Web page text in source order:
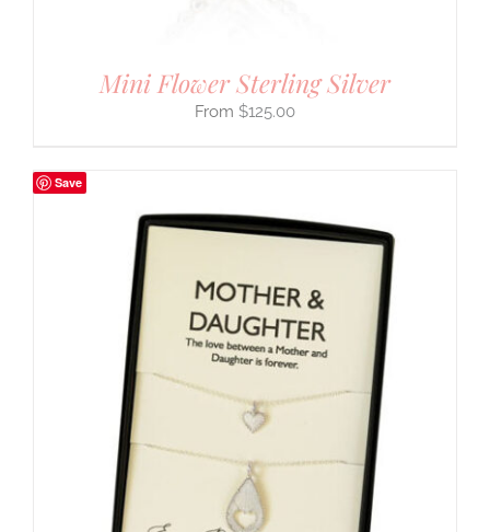
Mini Flower Sterling Silver
$125.00
Save